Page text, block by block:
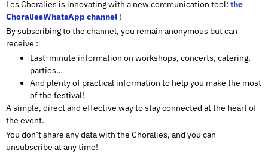
Les Choralies is innovating with a new communication tool: the
ChoraliesWhatsApp channel !
By subscribing to the channel, you remain anonymous but can
receive :
Last-minute information on workshops, concerts, catering,
parties…
And plenty of practical information to help you make the most
of the festival!
A simple, direct and effective way to stay connected at the heart of
the event.
You don’t share any data with the Choralies, and you can
unsubscribe at any time!